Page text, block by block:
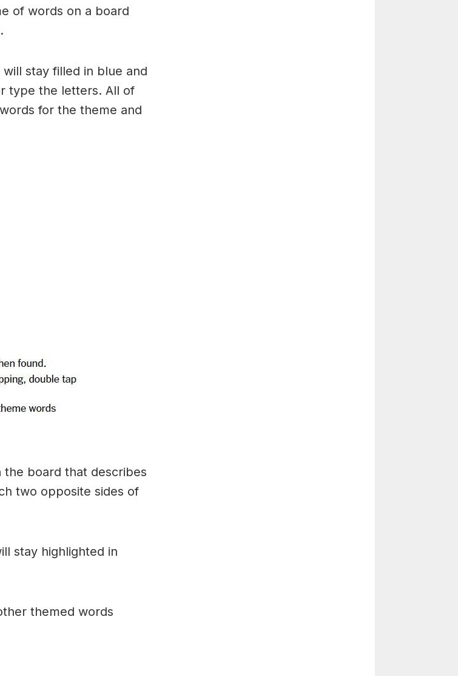
of words on a board
stay filled in blue and
type the letters. All of
for the theme and
the board that describes
two opposite sides of
stay highlighted in
themed words